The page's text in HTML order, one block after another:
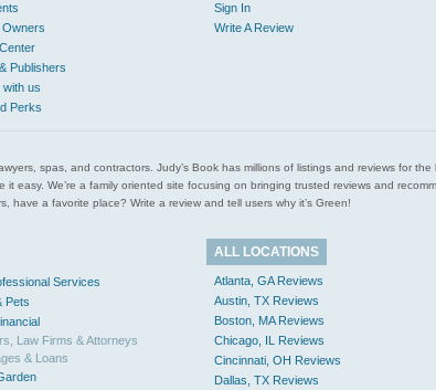
Owners
Publishers
us
Perks
Sign In
Write A Review
spas, and contractors. Judy’s Book has millions of listings and reviews for
easy. We’re a family oriented site focusing on bringing trusted reviews and
have a favorite place? Write a review and tell users why it’s Green!
Services
Pets
Law Firms & Attorneys
& Loans
ALL LOCATIONS
Atlanta, GA Reviews
Austin, TX Reviews
Boston, MA Reviews
Chicago, IL Reviews
Cincinnati, OH Reviews
Dallas, TX Reviews